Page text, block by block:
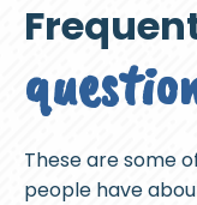
These are some
people have